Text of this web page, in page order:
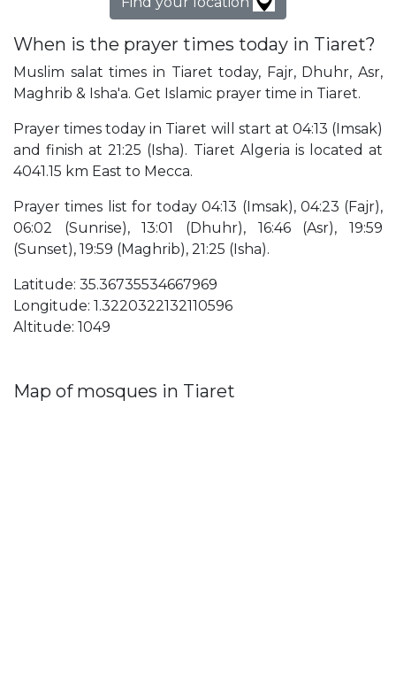
When is the prayer times today in Tiaret?
Muslim salat times in Tiaret today, Fajr, Dhuhr, Asr,
Maghrib & Isha'a. Get Islamic prayer time in Tiaret.
Prayer times today in Tiaret will start at 04:13 (Imsak)
and finish at 21:25 (Isha). Tiaret Algeria is located at
4041.15 km East to Mecca.
Prayer times list for today 04:13 (Imsak), 04:23 (Fajr),
06:02 (Sunrise), 13:01 (Dhuhr), 16:46 (Asr), 19:59
(Sunset), 19:59 (Maghrib), 21:25 (Isha).
Latitude: 35.36735534667969
Longitude: 1.3220322132110596
Altitude: 1049
Map of mosques in Tiaret